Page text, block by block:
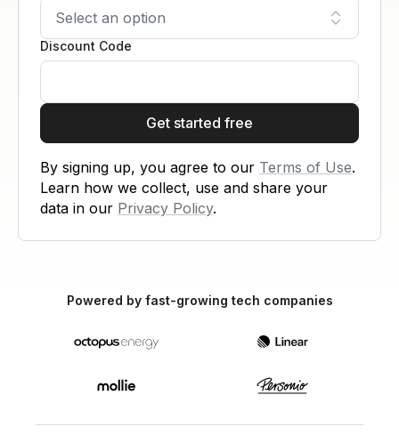
Discount Code
Get started free
By signing up, you agree to our Terms of Use.
Learn how we collect, use and share your
data in our Privacy Policy.
Powered by fast-growing tech companies